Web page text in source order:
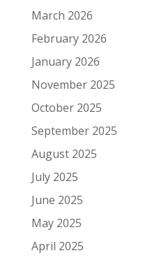
March 2026
February 2026
January 2026
November 2025
October 2025
September 2025
August 2025
July 2025
June 2025
May 2025
April 2025